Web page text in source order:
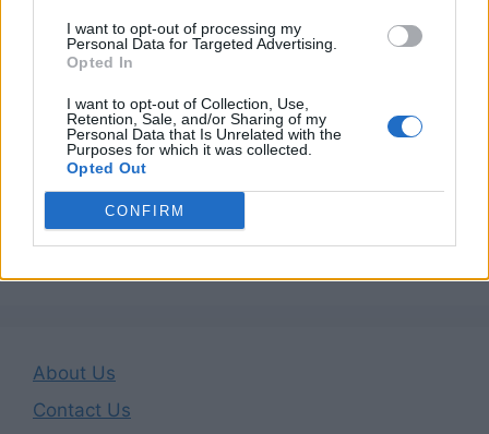
I want to opt-out of processing my
Personal Data for Targeted Advertising.
Opted In
I want to opt-out of Collection, Use,
Retention, Sale, and/or Sharing of my
Personal Data that Is Unrelated with the
Purposes for which it was collected.
Opted Out
CONFIRM
About Us
Contact Us